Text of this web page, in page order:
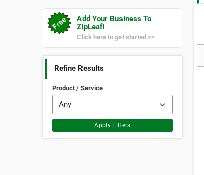
Add Your Business To
ZipLeaf!
Click here to get started >>
Refine Results
Product / Service
Apply Filters